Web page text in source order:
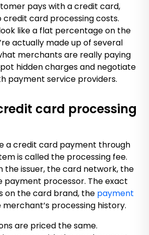
pays with a credit card,
card processing costs.
like a flat percentage on the
actually made up of several
merchants are really paying
hidden charges and negotiate
payment service providers.
card processing
a credit card payment through
is called the processing fee.
the issuer, the card network, the
payment processor. The exact
on the card brand, the payment
merchant’s processing history.
are priced the same.